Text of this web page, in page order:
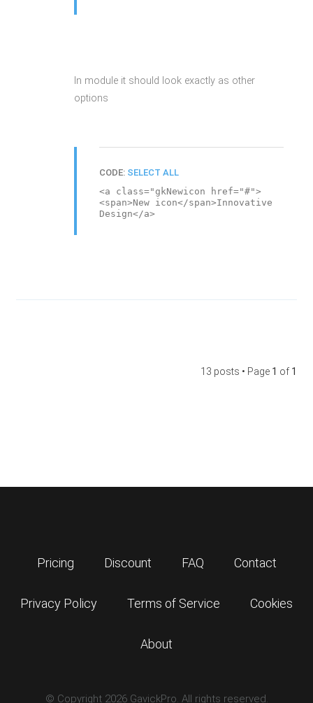
In module it should look exactly as other
options
CODE: SELECT ALL
<a class="gkNewicon href="#">
<span>New icon</span>Innovative
Design</a>
13 posts • Page 1 of 1
Pricing Discount FAQ Contact
Privacy Policy Terms of Service Cookies
About
© Copyright 2026 GavickPro. All rights reserved.